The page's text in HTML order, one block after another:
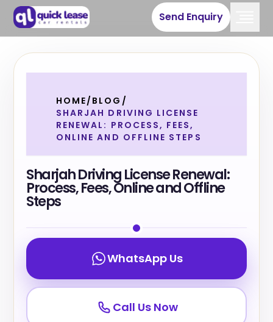
Send Enquiry
HOME/ BLOG /
SHARJAH DRIVING LICENSE
RENEWAL: PROCESS, FEES,
ONLINE AND OFFLINE STEPS
Sharjah Driving License Renewal:
Process, Fees, Online and Offline
Steps
WhatsApp Us
Call Us Now